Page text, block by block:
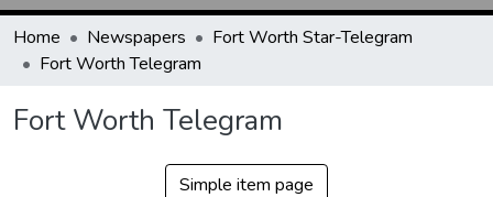
Home Newspapers
Fort Worth Star-Telegram
Fort Worth Telegram
Fort Worth Telegram
Simple item page